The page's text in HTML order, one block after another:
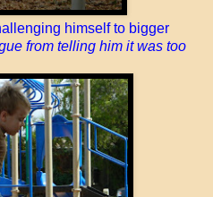
himself to bigger
from telling him it was too